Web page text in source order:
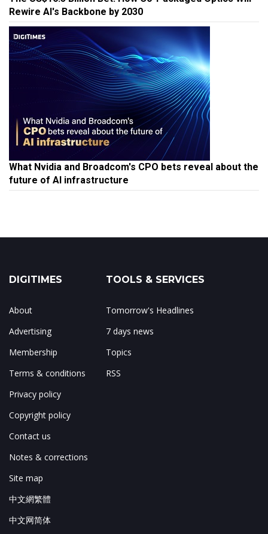
Rewire AI's Backbone by 2030
What Nvidia and Broadcom's CPO bets reveal about the
future of AI infrastructure
DIGITIMES
About
Advertising
Membership
Terms & conditions
Privacy policy
Copyright policy
Contact us
Notes & corrections
Site map
中文網繁體
中文网简体
TOOLS & SERVICES
Tomorrow's Headlines
7 days news
Topics
RSS